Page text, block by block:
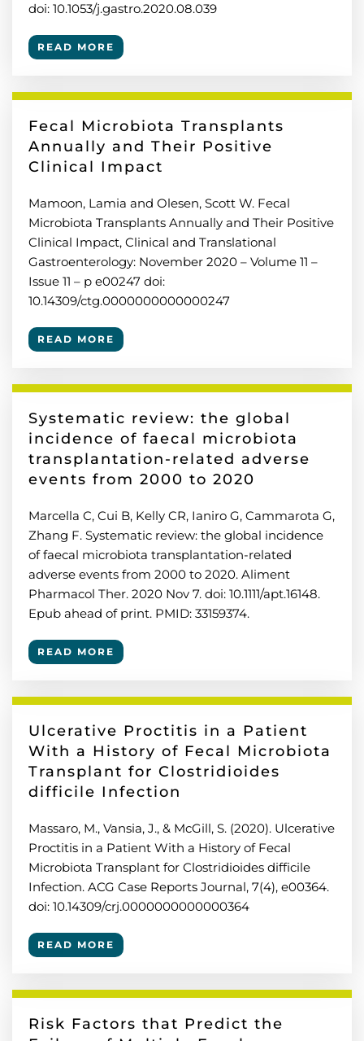
doi: 10.1053/j.gastro.2020.08.039
READ MORE
Fecal Microbiota Transplants
Annually and Their Positive
Clinical Impact
Mamoon, Lamia and Olesen, Scott W. Fecal
Microbiota Transplants Annually and Their Positive
Clinical Impact, Clinical and Translational
Gastroenterology: November 2020 – Volume 11 –
Issue 11 – p e00247 doi:
10.14309/ctg.0000000000000247
READ MORE
Systematic review: the global
incidence of faecal microbiota
transplantation-related adverse
events from 2000 to 2020
Marcella C, Cui B, Kelly CR, Ianiro G, Cammarota G,
Zhang F. Systematic review: the global incidence
of faecal microbiota transplantation-related
adverse events from 2000 to 2020. Aliment
Pharmacol Ther. 2020 Nov 7. doi: 10.1111/apt.16148.
Epub ahead of print. PMID: 33159374.
READ MORE
Ulcerative Proctitis in a Patient
With a History of Fecal Microbiota
Transplant for Clostridioides
difficile Infection
Massaro, M., Vansia, J., & McGill, S. (2020). Ulcerative
Proctitis in a Patient With a History of Fecal
Microbiota Transplant for Clostridioides difficile
Infection. ACG Case Reports Journal, 7(4), e00364.
doi: 10.14309/crj.0000000000000364
READ MORE
Risk Factors that Predict the